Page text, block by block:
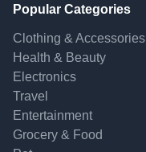
Popular Categories
Clothing & Accessories
Health & Beauty
Electronics
Travel
Entertainment
Grocery & Food